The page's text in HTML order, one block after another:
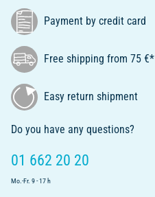
Payment by credit card
Free shipping from 75 €*
Easy return shipment
Do you have any questions?
01 662 20 20
Mo.-Fr. 9 - 17 h